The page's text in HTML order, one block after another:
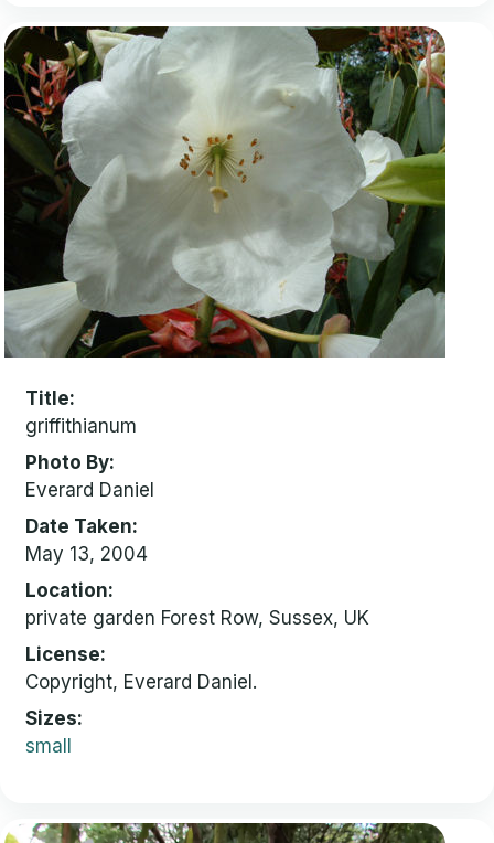
Title
griffithianum
Photo By
Everard Daniel
Date Taken
May 13, 2004
Location
private garden Forest Row, Sussex, UK
License
Copyright, Everard Daniel.
Sizes
small